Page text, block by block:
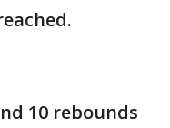
10 rebounds